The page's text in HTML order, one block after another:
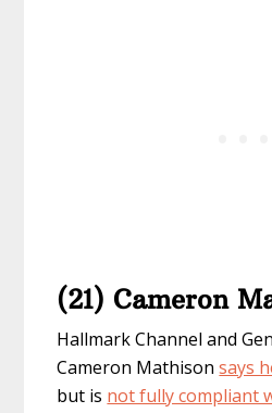
(21) Cameron
Hallmark Channel and
Cameron Mathisonsays
but is not fully compliant